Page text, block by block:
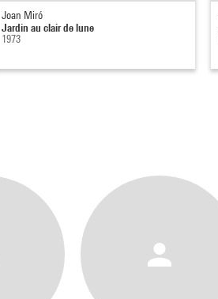
Joan Miró
Jardin au clair de lune
1973